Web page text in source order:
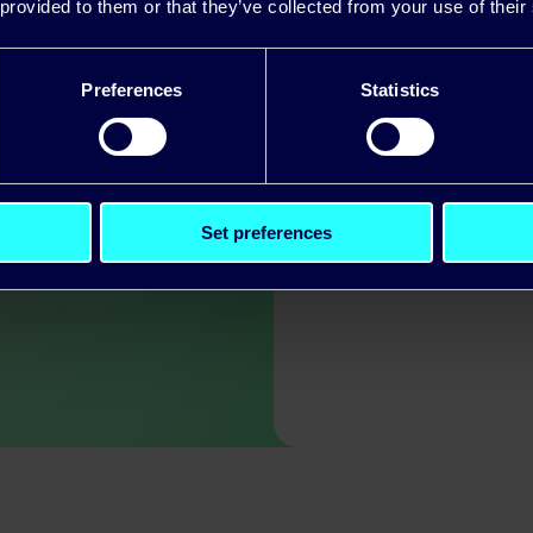
to them or that they’ve collected from your use of
Preferences Statistics
Set preferences
and value the
one of our
value the